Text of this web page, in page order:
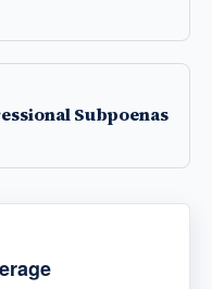
Subpoenas